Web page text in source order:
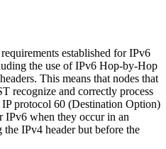
established for IPv6
the use of IPv6 Hop-by-Hop
This means that nodes that
recognize and correctly process
protocol 60 (Destination Option)
IPv6 when they occur in an
IPv4 header but before the